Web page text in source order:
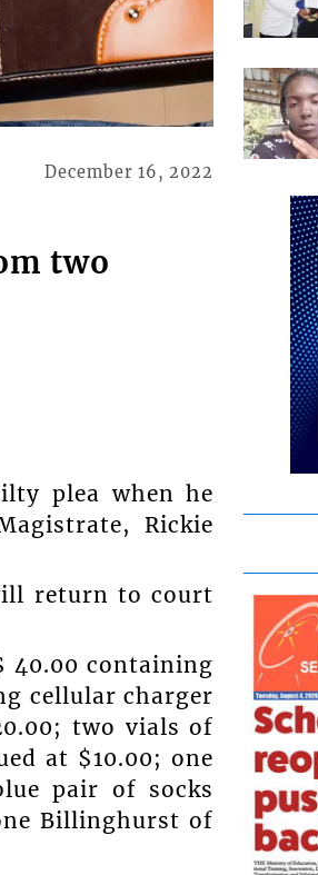
December 16, 2022
two
plea when he
Rickie
return to court
40.00 containing
cellular charger
two vials of
at $10.00; one
pair of socks
Billinghurst of